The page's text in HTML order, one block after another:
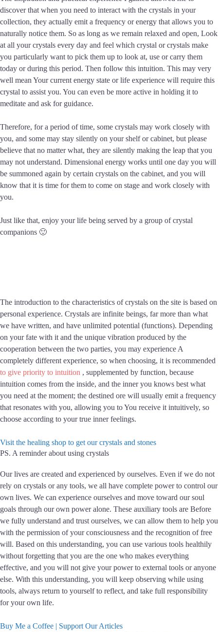
discover that when you need to interact with the crystals in your
collection, they actually emit a frequency or energy that allows you to
naturally notice them. So as long as we remain relaxed and open, Look
at all your crystals every day and feel which crystal or crystals make
you particularly want to pick them up to look at, use or carry them
today or during this period. Then follow this intuition. This may very
well mean Your current energy state or life experience will require this
crystal to assist you. You can even be more active in holding it to
meditate and ask for guidance.
Therefore, for a period of time, some crystals may work closely with
you, and some may stay silently on your shelf or cabinet, but please
believe that no matter what, they are silently making the leap that you
may not understand. Dimensional energy works until one day you will
be summoned again by certain crystals on the cabinet, and you will
know that it is time for them to come on stage and work closely with
you.
Just like that, enjoy your life being served by a group of crystal
companions 🙂
The introduction to the characteristics of crystals on the site is based on
personal experience. Crystals are infinite beings, far more than what
we have written, and have unlimited potential (functions). Depending
on your fate with it and the unique vibration produced by the
cooperation between the two parties, you may experience A
completely different experience, so when choosing, it is recommended
to give priority to intuition , supplemented by function, because
intuition comes from the inside, and the inner you knows best what
you need at the moment; the destined ore will usually emit a frequency
that resonates with you, allowing you to You receive it intuitively, so
choose according to your true inner feelings.
Visit the healing shop to get our crystals and stones
PS. A reminder about using crystals
Our lives are created and experienced by ourselves. Even if we do not
rely on crystals or any tools, we all have complete power to control our
own lives. We can experience ourselves and move toward our soul
goals through our own power alone. These auxiliary tools are Before
we fully understand and trust ourselves, we can allow them to help you
with the permission of your consciousness and the recognition of free
will. Based on this understanding, you can use various tools healthily
without forgetting that you are the one who makes everything
effective, and you will not give your power to external tools or anyone
else. With this understanding, you will keep observing while using
tools, always return to yourself to reflect, and take full responsibility
for your own life.
Buy Me a Coffee | Support Our Articles